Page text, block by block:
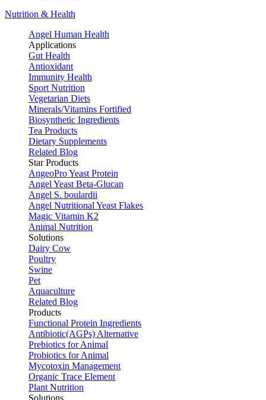
Nutrition & Health
Angel Human Health
Applications
Gut Health
Antioxidant
Immunity Health
Sport Nutrition
Vegetarian Diets
Minerals/Vitamins Fortified
Biosynthetic Ingredients
Tea Products
Dietary Supplements
Related Blog
Star Products
AngeoPro Yeast Protein
Angel Yeast Beta-Glucan
Angel S. boulardii
Angel Nutritional Yeast Flakes
Magic Vitamin K2
Animal Nutrition
Solutions
Dairy Cow
Poultry
Swine
Pet
Aquaculture
Related Blog
Products
Functional Protein Ingredients
Antibiotic(AGPs) Alternative
Prebiotics for Animal
Probiotics for Animal
Mycotoxin Management
Organic Trace Element
Plant Nutrition